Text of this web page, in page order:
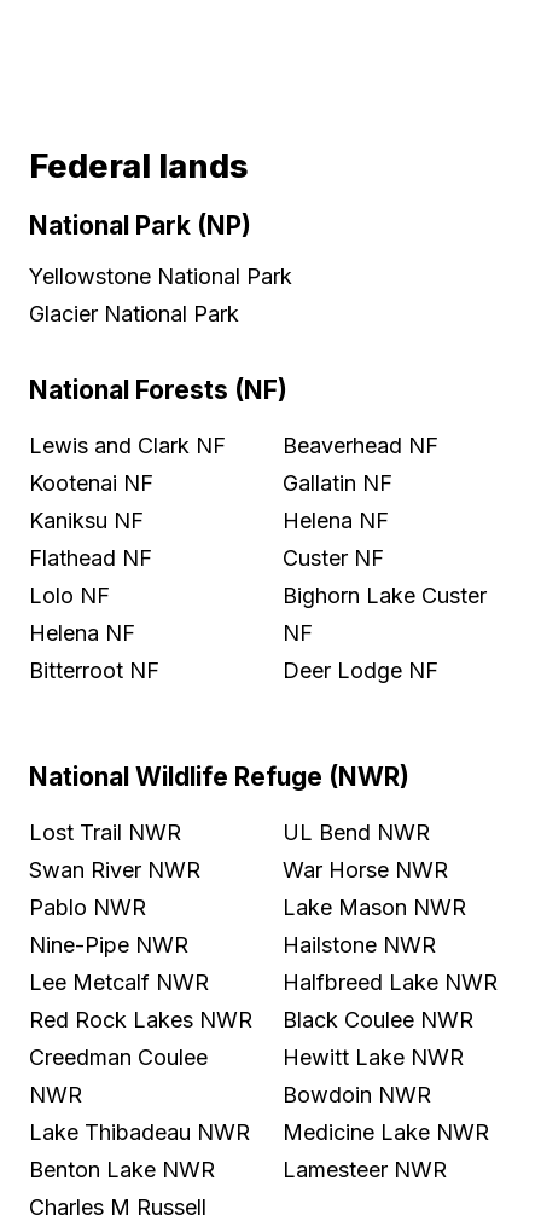
Federal lands
National Park (NP)
Yellowstone National Park
Glacier National Park
National Forests (NF)
Lewis and Clark NF
Kootenai NF
Kaniksu NF
Flathead NF
Lolo NF
Helena NF
Bitterroot NF
Beaverhead NF
Gallatin NF
Helena NF
Custer NF
Bighorn Lake Custer
NF
Deer Lodge NF
National Wildlife Refuge (NWR)
Lost Trail NWR
Swan River NWR
Pablo NWR
Nine-Pipe NWR
Lee Metcalf NWR
Red Rock Lakes NWR
Creedman Coulee
NWR
Lake Thibadeau NWR
Benton Lake NWR
Charles M Russell
UL Bend NWR
War Horse NWR
Lake Mason NWR
Hailstone NWR
Halfbreed Lake NWR
Black Coulee NWR
Hewitt Lake NWR
Bowdoin NWR
Medicine Lake NWR
Lamesteer NWR